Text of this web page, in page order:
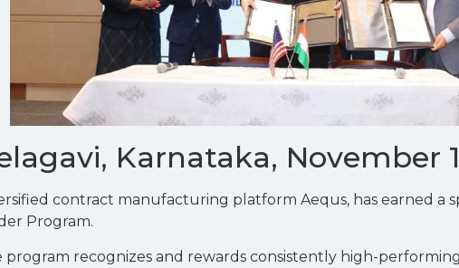
Karnataka, November
contract manufacturing platform Aequs, has earned a
Program.
program recognizes and rewards consistently high-